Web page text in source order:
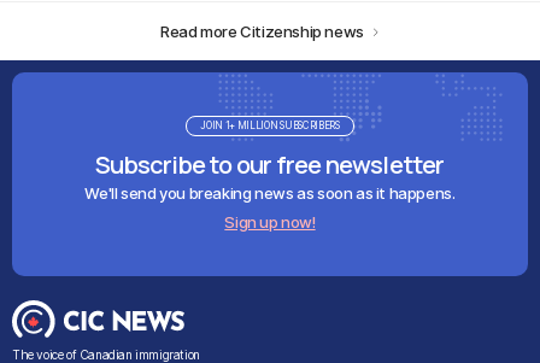
Read more Citizenship news
Subscribe to our free newsletter
We'll send you breaking news as soon as it happens.
Sign up now!
JOIN 1+ MILLION SUBSCRIBERS
The voice of Canadian immigration